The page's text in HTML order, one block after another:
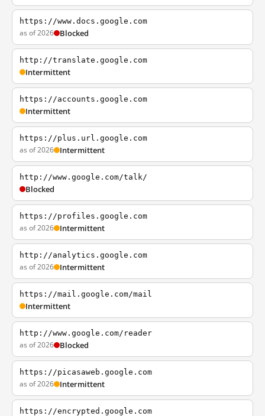
https://www.docs.google.com
as of 2026 Blocked
http://translate.google.com
Intermittent
https://accounts.google.com
Intermittent
https://plus.url.google.com
as of 2026 Intermittent
http://www.google.com/talk/
Blocked
https://profiles.google.com
as of 2026 Intermittent
http://analytics.google.com
as of 2026 Intermittent
https://mail.google.com/mail
Intermittent
http://www.google.com/reader
as of 2026 Blocked
https://picasaweb.google.com
as of 2026 Intermittent
https://encrypted.google.com